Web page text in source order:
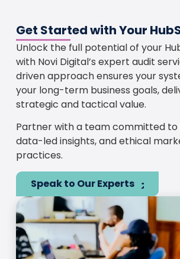
Get Started with Your
Unlock the full potential of your
with Novi Digital’s expert audit
driven approach ensures your
your long-term business goals,
strategic and tactical value.
Partner with a team committed
data-led insights, and ethical
practices.
Speak to Our Experts